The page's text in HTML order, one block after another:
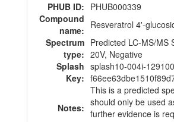
PHUB ID: PHUB000339
Compound
name: Resveratrol 4'-
Spectrum
type:
Predicted LC-MS/MS
20V, Negative
Splash
Key:
splash10-004i-
Notes:
This is a predicted
should only be used
further evidence is